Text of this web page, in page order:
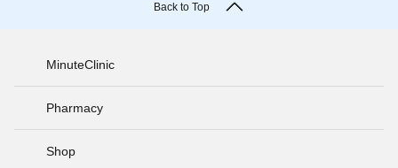
Back to Top
MinuteClinic
Pharmacy
Shop